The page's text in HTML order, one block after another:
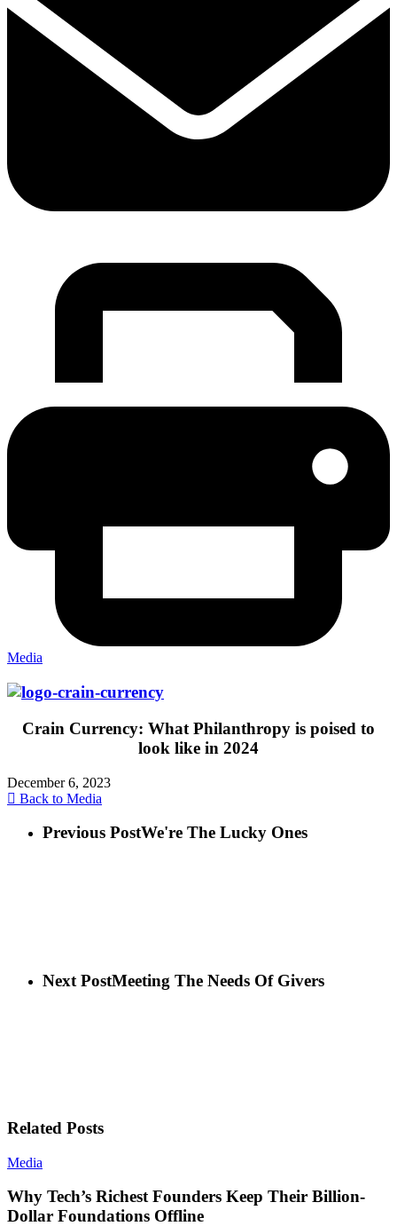
Media
Crain Currency: What Philanthropy is poised to
look like in 2024
December 6, 2023
Back to Media
Previous PostWe're The Lucky Ones
Next PostMeeting The Needs Of Givers
Related Posts
Media
Why Tech’s Richest Founders Keep Their Billion-
Dollar Foundations Offline